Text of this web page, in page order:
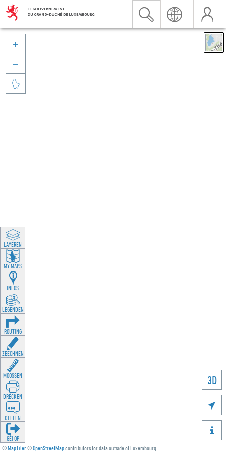
©MapTiler©OpenStreetMapcontributors for data outside of Luxembourg
3D





LAYEREN
MY MAPS
INFOS
LEGENDEN
ROUTING
ZEECHNEN
MOOSSEN
DRÉCKEN
DEELEN
GÉI OP